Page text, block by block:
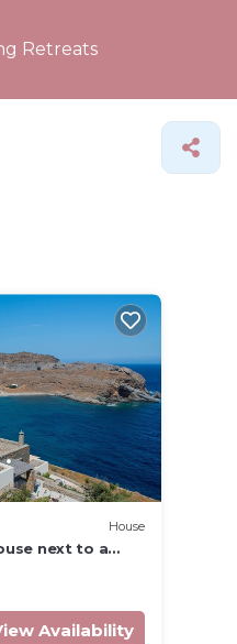
Retreats
House
next to a
Availability